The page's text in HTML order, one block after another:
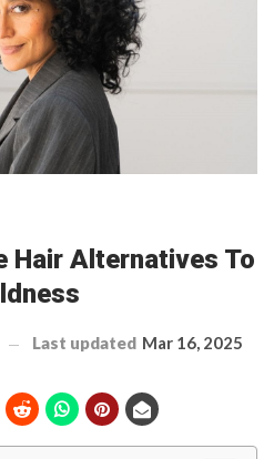
Hair Alternatives To
Last updated Mar 16, 2025